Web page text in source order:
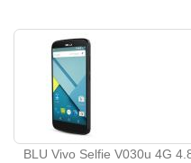
BLU Vivo Selfie V030u 4G